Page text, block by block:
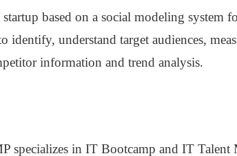
startup based on a social modeling system
identify, understand target audiences,
information and trend analysis.
specializes in IT Bootcamp and IT Talent